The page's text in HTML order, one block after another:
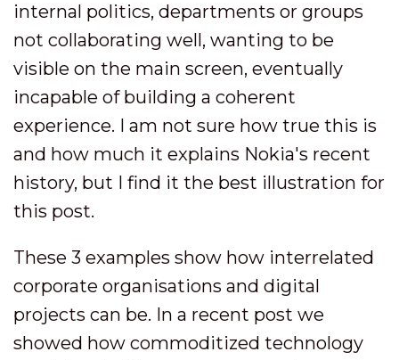
internal politics, departments or groups
not collaborating well, wanting to be
visible on the main screen, eventually
incapable of building a coherent
experience. I am not sure how true this is
and how much it explains Nokia's recent
history, but I find it the best illustration for
this post.
These 3 examples show how interrelated
corporate organisations and digital
projects can be. In a recent post we
showed how commoditized technology